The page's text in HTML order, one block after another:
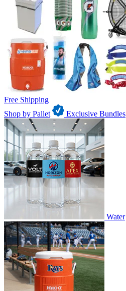
Free Shipping
Shop by Pallet
Exclusive Bundles
Water